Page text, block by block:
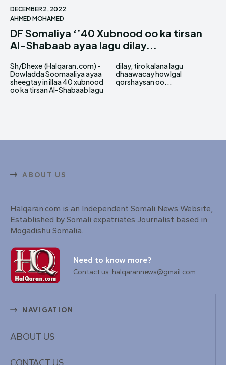
DECEMBER 2, 2022
AHMED MOHAMED
DF Somaliya ‘’40 Xubnood oo ka tirsan
Al-Shabaab ayaa lagu dilay...
Sh/Dhexe (Halqaran.com) -
Dowladda Soomaaliya ayaa
sheegtay in illaa 40 xubnood
oo ka tirsan Al-Shabaab lagu
dilay, tiro kalana lagu
dhaawacay howlgal
qorshaysan oo...
ABOUT US
Halqaran.com is an Independent Somali News Website,
Established by Somali expatriates Journalist based in
Mogadishu Somalia.
Need to know more?
Contact us: halqarannews@gmail.com
NAVIGATION
ABOUT US